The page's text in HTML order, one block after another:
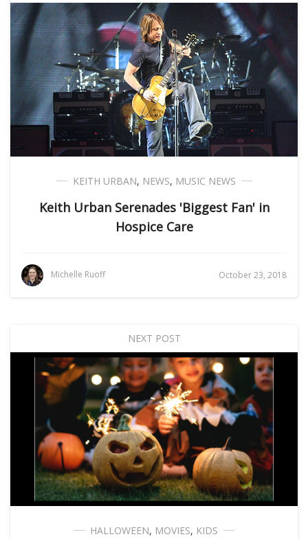
KEITH URBAN, NEWS, MUSIC NEWS
Keith Urban Serenades 'Biggest Fan' in
Hospice Care
Michelle Ruoff October 23, 2018
NEXT POST
HALLOWEEN, MOVIES, KIDS